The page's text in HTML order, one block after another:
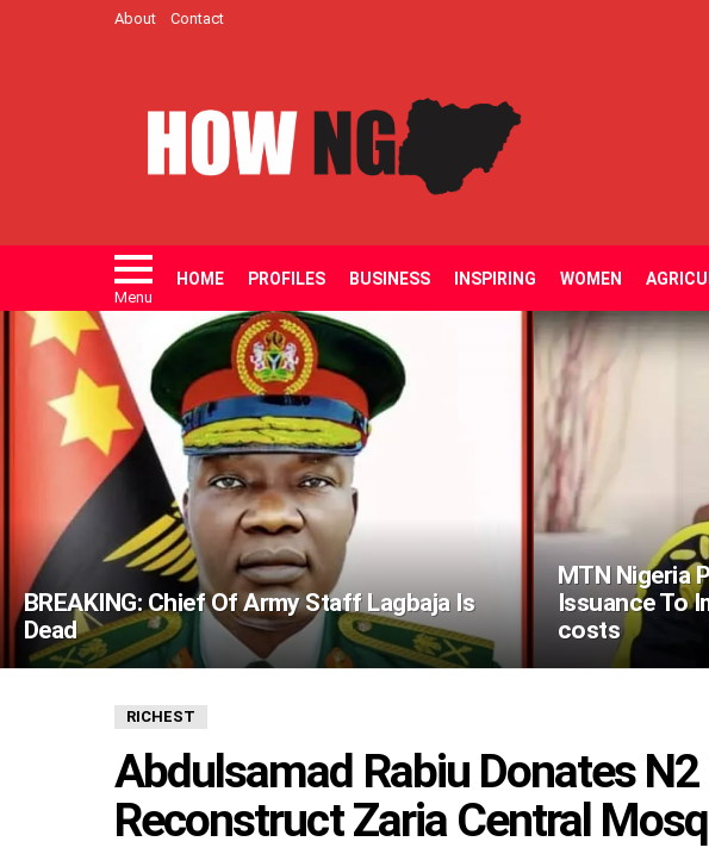
About Contact
Menu
HOME PROFILES BUSINESS INSPIRING WOMEN
LATEST
STORIES
BREAKING: Chief Of Army Staff Lagbaja Is
Dead
MTN Nigeria
Issuance To
costs
RICHEST
Abdulsamad Rabiu Donates
Reconstruct Zaria Central